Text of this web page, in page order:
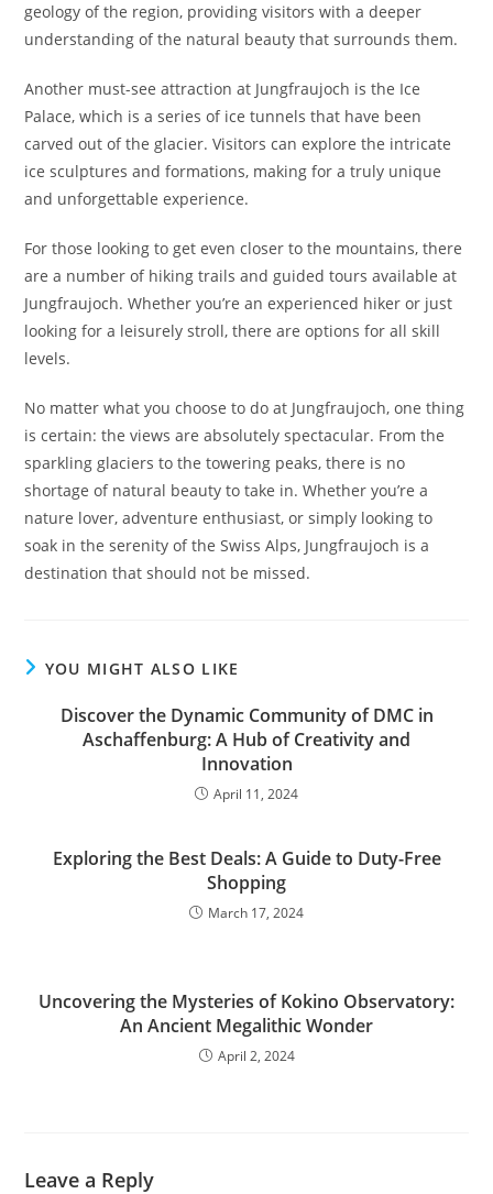
geology of the region, providing visitors with a deeper
understanding of the natural beauty that surrounds them.
Another must-see attraction at Jungfraujoch is the Ice
Palace, which is a series of ice tunnels that have been
carved out of the glacier. Visitors can explore the intricate
ice sculptures and formations, making for a truly unique
and unforgettable experience.
For those looking to get even closer to the mountains, there
are a number of hiking trails and guided tours available at
Jungfraujoch. Whether you’re an experienced hiker or just
looking for a leisurely stroll, there are options for all skill
levels.
No matter what you choose to do at Jungfraujoch, one thing
is certain: the views are absolutely spectacular. From the
sparkling glaciers to the towering peaks, there is no
shortage of natural beauty to take in. Whether you’re a
nature lover, adventure enthusiast, or simply looking to
soak in the serenity of the Swiss Alps, Jungfraujoch is a
destination that should not be missed.
YOU MIGHT ALSO LIKE
Discover the Dynamic Community of DMC in
Aschaffenburg: A Hub of Creativity and
Innovation
April 11, 2024
Exploring the Best Deals: A Guide to Duty-Free
Shopping
March 17, 2024
Uncovering the Mysteries of Kokino Observatory:
An Ancient Megalithic Wonder
April 2, 2024
Leave a Reply